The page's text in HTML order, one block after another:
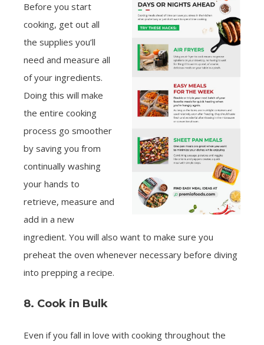
Before you start
cooking, get out all
the supplies you’ll
need and measure all
of your ingredients.
Doing this will make
the entire cooking
process go smoother
by saving you from
continually washing
your hands to
retrieve, measure and
add in a new
ingredient. You will also want to make sure you
preheat the oven whenever necessary before diving
into prepping a recipe.
8. Cook in Bulk
Even if you fall in love with cooking throughout the